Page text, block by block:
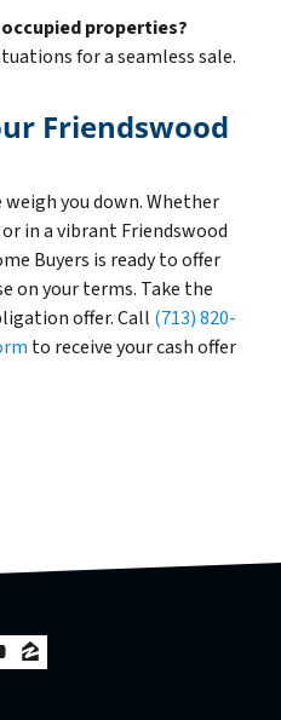
properties?
for a seamless sale.
Friendswood
you down. Whether
in a vibrant Friendswood
Buyers is ready to offer
on your terms. Take the
offer. Call (713) 820-
to receive your cash offer
Zillow